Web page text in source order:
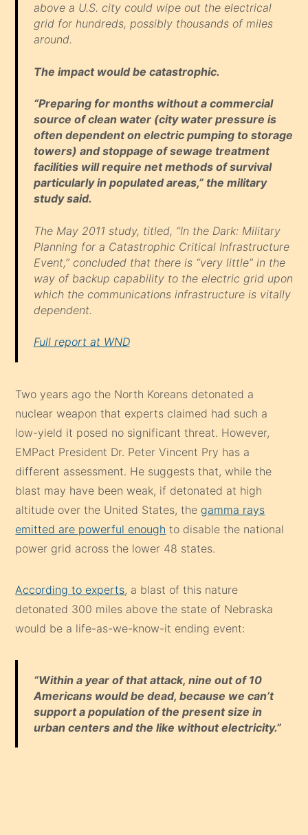
above a U.S. city could wipe out the electrical
grid for hundreds, possibly thousands of miles
around.
The impact would be catastrophic.
“Preparing for months without a commercial
source of clean water (city water pressure is
often dependent on electric pumping to storage
towers) and stoppage of sewage treatment
facilities will require net methods of survival
particularly in populated areas,” the military
study said.
The May 2011 study, titled, “In the Dark: Military
Planning for a Catastrophic Critical Infrastructure
Event,” concluded that there is “very little” in the
way of backup capability to the electric grid upon
which the communications infrastructure is vitally
dependent.
Full report at WND
Two years ago the North Koreans detonated a
nuclear weapon that experts claimed had such a
low-yield it posed no significant threat. However,
EMPact President Dr. Peter Vincent Pry has a
different assessment. He suggests that, while the
blast may have been weak, if detonated at high
altitude over the United States, the gamma rays
emitted are powerful enough to disable the national
power grid across the lower 48 states.
According to experts, a blast of this nature
detonated 300 miles above the state of Nebraska
would be a life-as-we-know-it ending event:
“Within a year of that attack, nine out of 10
Americans would be dead, because we can’t
support a population of the present size in
urban centers and the like without electricity.”